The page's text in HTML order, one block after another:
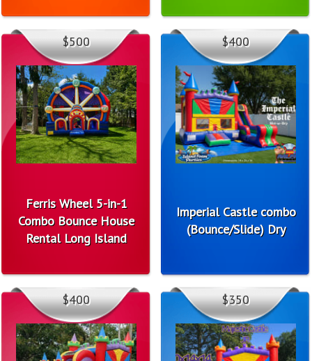
Ferris Wheel 5-in-1
Combo Bounce House
Rental Long Island
$500
Imperial Castle combo
(Bounce/Slide) Dry
$400
$400 $350